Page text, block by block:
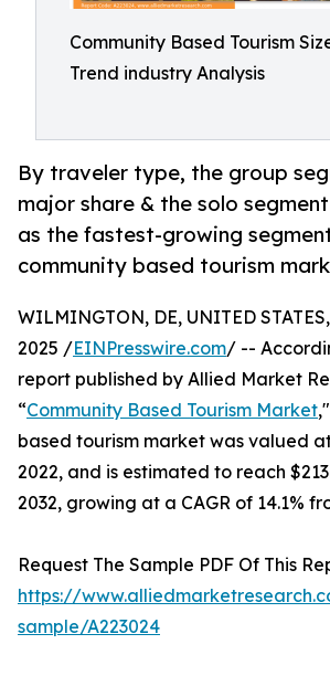
Community Based Tourism
Trend industry Analysis
By traveler type, the group
major share & the solo
as the fastest-growing
community based tourism
WILMINGTON, DE, UNITED
2025 /EINPresswire.com/ --
report published by Allied Market
“Community Based Tourism Market
based tourism market was valued
2022, and is estimated to reach
2032, growing at a CAGR of 14.1%
Request The Sample PDF Of This
https://
sample/A223024